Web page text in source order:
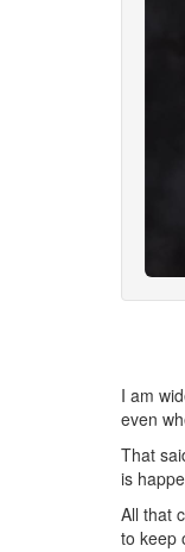
I am
even
That
is
All that
to keep